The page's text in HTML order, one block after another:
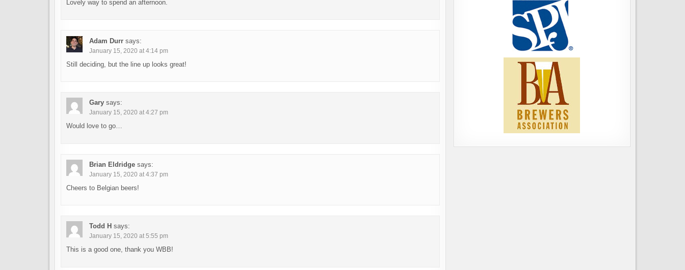
Lovely way to spend an afternoon.
Adam Durr says:
January 15, 2020 at 4:14 pm
Still deciding, but the line up looks great!
Gary says:
January 15, 2020 at 4:27 pm
Would love to go…
Brian Eldridge says:
January 15, 2020 at 4:37 pm
Cheers to Belgian beers!
Todd H says:
January 15, 2020 at 5:55 pm
This is a good one, thank you WBB!